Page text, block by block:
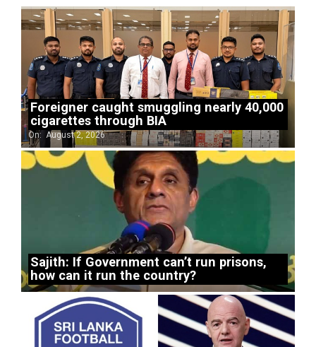
Foreigner caught smuggling nearly 40,000
cigarettes through BIA
On: August 2, 2026
Sajith: If Government can’t run prisons,
how can it run the country?